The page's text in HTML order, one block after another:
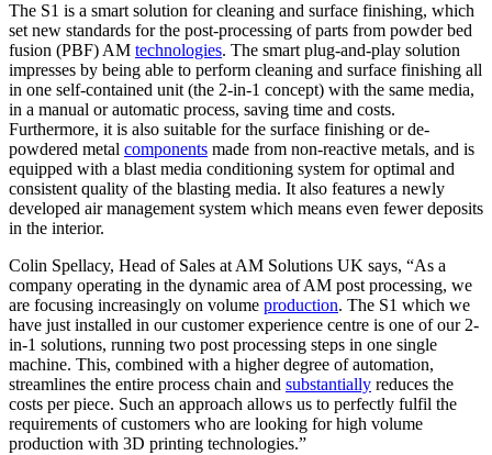
The S1 is a smart solution for cleaning and surface finishing, which
set new standards for the post-processing of parts from powder bed
fusion (PBF) AM technologies. The smart plug-and-play solution
impresses by being able to perform cleaning and surface finishing all
in one self-contained unit (the 2-in-1 concept) with the same media,
in a manual or automatic process, saving time and costs.
Furthermore, it is also suitable for the surface finishing or de-
powdered metal components made from non-reactive metals, and is
equipped with a blast media conditioning system for optimal and
consistent quality of the blasting media. It also features a newly
developed air management system which means even fewer deposits
in the interior.
Colin Spellacy, Head of Sales at AM Solutions UK says, “As a
company operating in the dynamic area of AM post processing, we
are focusing increasingly on volume production. The S1 which we
have just installed in our customer experience centre is one of our 2-
in-1 solutions, running two post processing steps in one single
machine. This, combined with a higher degree of automation,
streamlines the entire process chain and substantially reduces the
costs per piece. Such an approach allows us to perfectly fulfil the
requirements of customers who are looking for high volume
production with 3D printing technologies.”